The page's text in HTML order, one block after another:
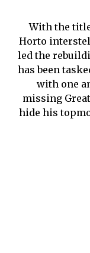
With the
Horto
led the
has been
with one
missing
hide his